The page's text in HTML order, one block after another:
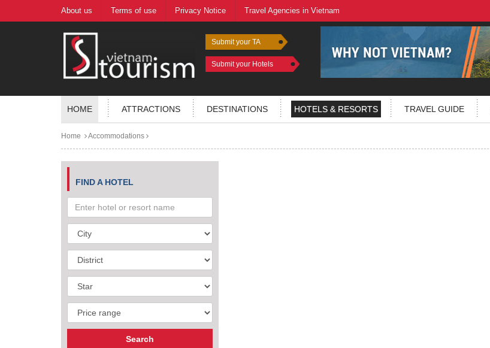
About us Terms of use Privacy Notice Travel Agencies in Vietnam
Submit your TA
Submit your Hotels
HOME ATTRACTIONS DESTINATIONS HOTELS & RESORTS TRAVEL GUIDE
Home Accommodations
FIND A HOTEL